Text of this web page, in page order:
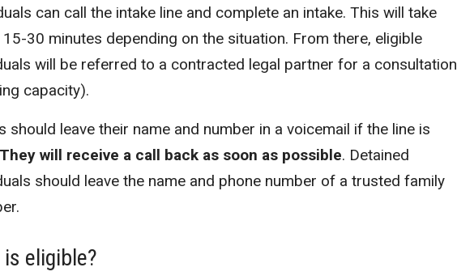
can call the intake line and complete an intake. This will take
30 minutes depending on the situation. From there, eligible
will be referred to a contracted legal partner for a consultation
capacity).
should leave their name and number in a voicemail if the line is
They will receive a call back as soon as possible. Detained
should leave the name and phone number of a trusted family
is eligible?